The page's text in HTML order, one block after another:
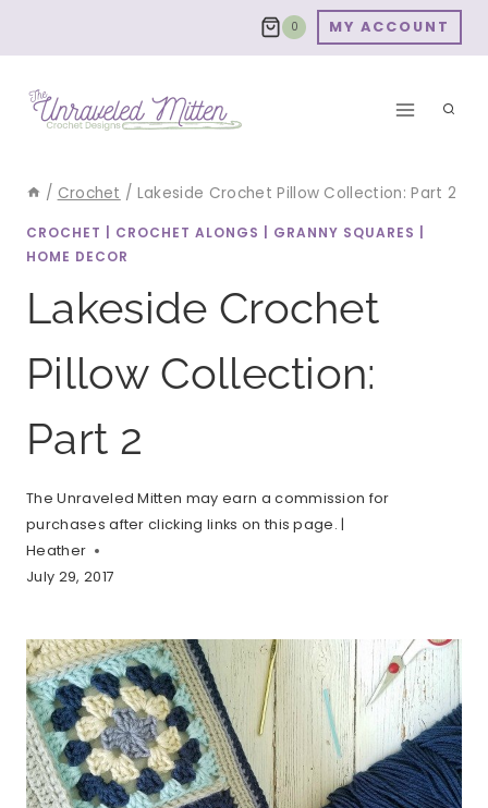
0 MY ACCOUNT
/ Crochet / Lakeside Crochet Pillow Collection: Part 2
CROCHET CROCHET ALONGS GRANNY SQUARES
HOME DECOR
Lakeside Crochet
Pillow Collection:
Part 2
The Unraveled Mitten may earn a commission for
purchases after clicking links on this page. |
Heather
July 29, 2017